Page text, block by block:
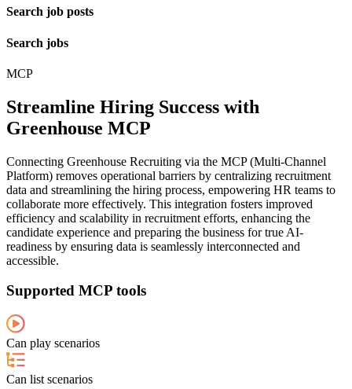
Search job posts
Search jobs
MCP
Streamline Hiring Success with
Greenhouse MCP
Connecting Greenhouse Recruiting via the MCP (Multi-Channel
Platform) removes operational barriers by centralizing recruitment
data and streamlining the hiring process, empowering HR teams to
collaborate more effectively. This integration fosters improved
efficiency and scalability in recruitment efforts, enhancing the
candidate experience and preparing the business for true AI-
readiness by ensuring data is seamlessly interconnected and
accessible.
Supported MCP tools
Can play scenarios
Can list scenarios